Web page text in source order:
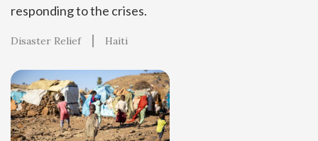
responding to the crises.
Disaster Relief Haiti